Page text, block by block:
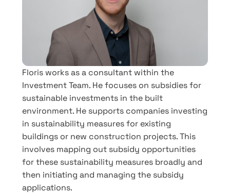
Floris works as a consultant within the
Investment Team. He focuses on subsidies for
sustainable investments in the built
environment. He supports companies investing
in sustainability measures for existing
buildings or new construction projects. This
involves mapping out subsidy opportunities
for these sustainability measures broadly and
then initiating and managing the subsidy
applications.